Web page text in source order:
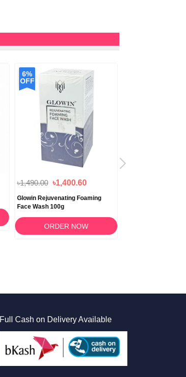
6%
OFF
৳1,490.00 ৳1,400.60
Glowin Rejuvenating Foaming
Face Wash 100g
ORDER NOW
Full Cash on Delivery Available